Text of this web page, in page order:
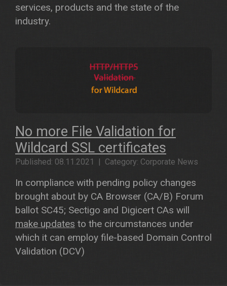
services, products and the state of the
industry.
No more File Validation for
Wildcard SSL certificates
Published: 08.11.2021 | Category: Corporate News
In compliance with pending policy changes
brought about by CA Browser (CA/B) Forum
ballot SC45; Sectigo and Digicert CAs will
make updates to the circumstances under
which it can employ file-based Domain Control
Validation (DCV)